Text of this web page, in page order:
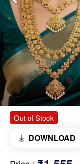
Out of Stock
DOWNLOAD